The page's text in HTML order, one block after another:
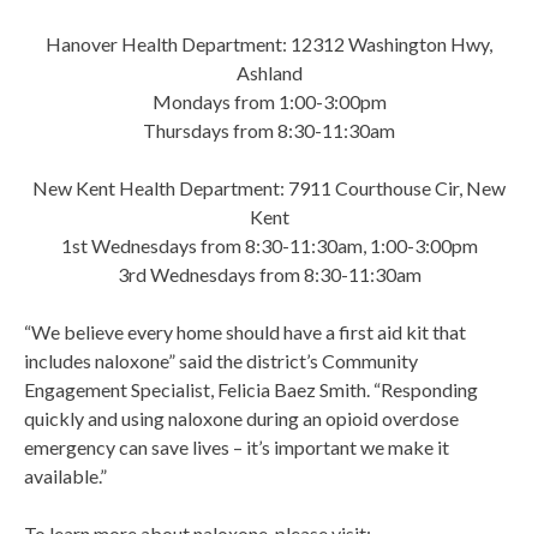
Hanover Health Department: 12312 Washington Hwy,
Ashland
Mondays from 1:00-3:00pm
Thursdays from 8:30-11:30am
New Kent Health Department: 7911 Courthouse Cir, New
Kent
1st Wednesdays from 8:30-11:30am, 1:00-3:00pm
3rd Wednesdays from 8:30-11:30am
“We believe every home should have a first aid kit that
includes naloxone” said the district’s Community
Engagement Specialist, Felicia Baez Smith. “Responding
quickly and using naloxone during an opioid overdose
emergency can save lives – it’s important we make it
available.”